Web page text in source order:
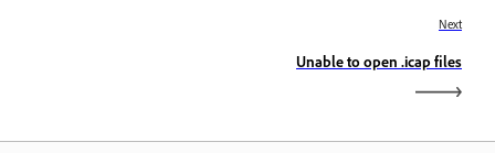
Next
Unable to open .icap files